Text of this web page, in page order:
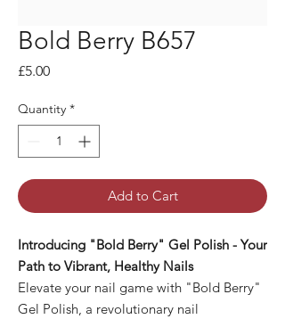
Bold Berry B657
£5.00Price
Quantity *
Add to Cart
Introducing "Bold Berry" Gel Polish - Your
Path to Vibrant, Healthy Nails
Elevate your nail game with "Bold Berry"
Gel Polish, a revolutionary nail